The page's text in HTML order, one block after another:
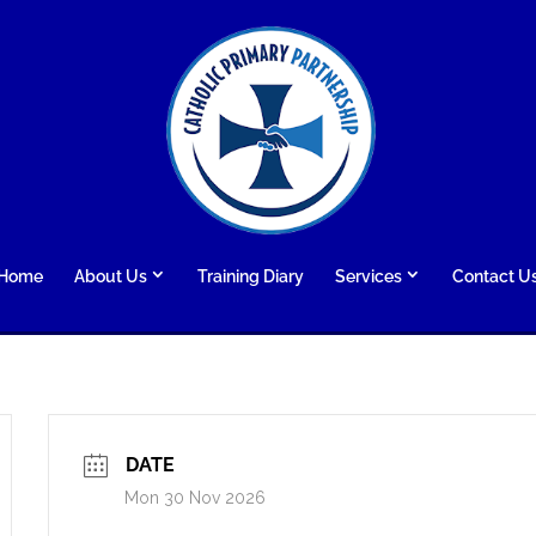
Home About Us Training Diary Services Contact
DATE
Mon 30 Nov 2026